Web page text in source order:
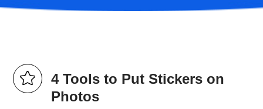
4 Tools to Put Stickers on
Photos